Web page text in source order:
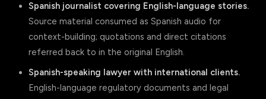
Spanish journalist covering English-language stories.
Source material consumed as Spanish audio for
context-building; quotations and direct citations
referred back to in the original English.
Spanish-speaking lawyer with international clients.
English-language regulatory documents and legal